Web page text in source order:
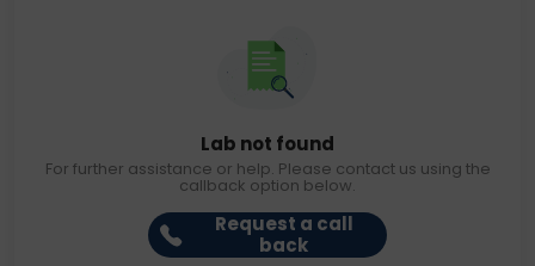
Lab not found
For further assistance or help. Please contact us using the
callback option below.
Request a call
back